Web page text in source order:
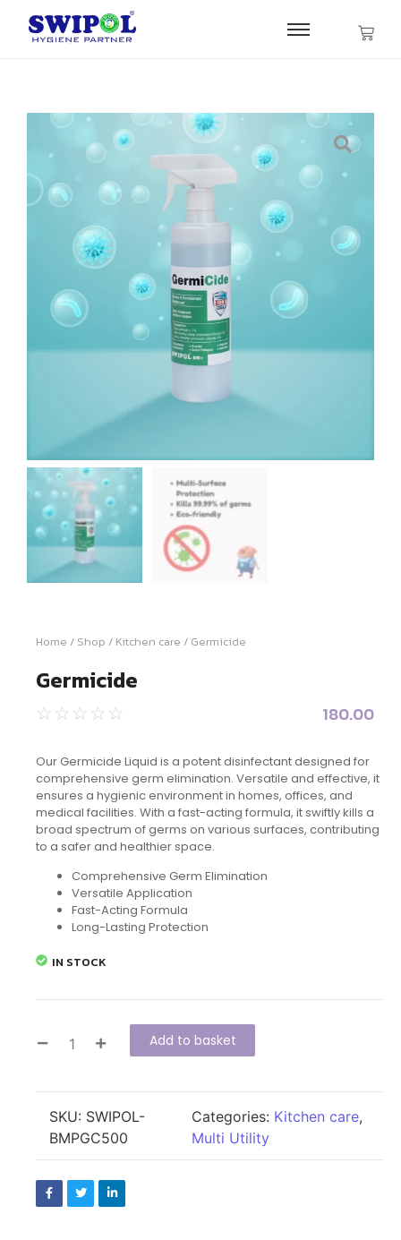
Home / Shop / Kitchen care / Germicide
Germicide
☆ ☆ ☆ ☆ ☆ 180.00
Our Germicide Liquid is a potent disinfectant designed for
comprehensive germ elimination. Versatile and effective, it
ensures a hygienic environment in homes, offices, and
medical facilities. With a fast-acting formula, it swiftly kills a
broad spectrum of germs on various surfaces, contributing
to a safer and healthier space.
Comprehensive Germ Elimination
Versatile Application
Fast-Acting Formula
Long-Lasting Protection
IN STOCK
Add to basket
SKU: SWIPOL-
BMPGC500
Categories: Kitchen care,
Multi Utility